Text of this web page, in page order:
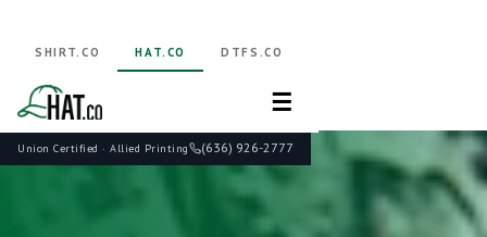
Union Certified · Allied Printing (636) 926-2777
SHIRT.CO HAT.CO DTFS.CO
☰